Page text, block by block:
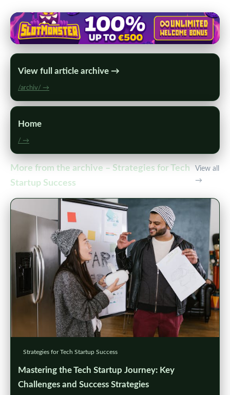
View full article archive →
/archiv/ →
Home
/ →
More from the archive – Strategies for Tech
Startup Success
View all
→
Strategies for Tech Startup Success
Mastering the Tech Startup Journey: Key
Challenges and Success Strategies